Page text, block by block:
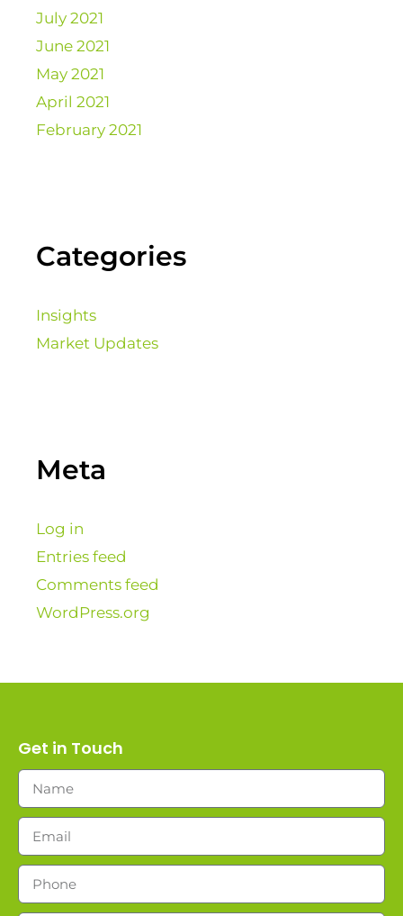
July 2021
June 2021
May 2021
April 2021
February 2021
Categories
Insights
Market Updates
Meta
Log in
Entries feed
Comments feed
WordPress.org
Get in Touch